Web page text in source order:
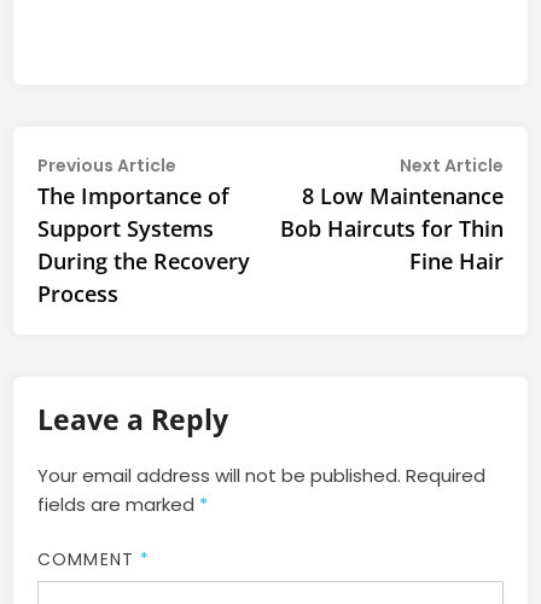
Post
navigation
Previous Article
article:
The Importance of
Support Systems
During the Recovery
Process
Next Article
8 Low Maintenance
Bob Haircuts for Thin
Fine Hair
Leave a Reply
Your email address will not be published. Required
fields are marked *
COMMENT *